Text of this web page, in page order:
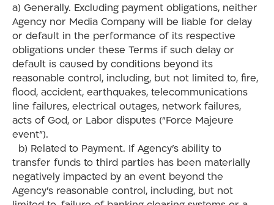
a) Generally. Excluding payment obligations, neither
Agency nor Media Company will be liable for delay
or default in the performance of its respective
obligations under these Terms if such delay or
default is caused by conditions beyond its
reasonable control, including, but not limited to, fire,
flood, accident, earthquakes, telecommunications
line failures, electrical outages, network failures,
acts of God, or Labor disputes (“Force Majeure
event”).
b) Related to Payment. If Agency’s ability to
transfer funds to third parties has been materially
negatively impacted by an event beyond the
Agency’s reasonable control, including, but not